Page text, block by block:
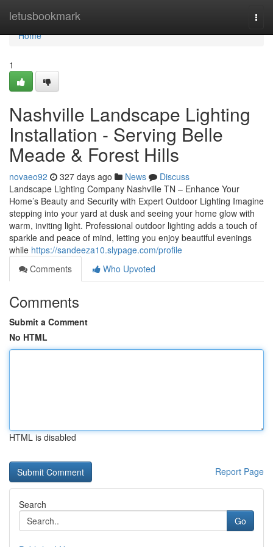
letusbookmark
Home
Home
1
Nashville Landscape Lighting
Installation - Serving Belle
Meade & Forest Hills
novaeo92 327 days ago News
Discuss
Landscape Lighting Company Nashville TN – Enhance Your
Home’s Beauty and Security with Expert Outdoor Lighting Imagine
stepping into your yard at dusk and seeing your home glow with
warm, inviting light. Professional outdoor lighting adds a touch of
sparkle and peace of mind, letting you enjoy beautiful evenings
while https://sandeeza10.slypage.com/profile
Comments
Who Upvoted
Comments
Submit a Comment
No HTML
HTML is disabled
Report Page
Search
Go